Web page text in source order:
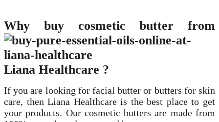
Why buy cosmetic butter from
Liana Healthcare ?
If you are looking for facial butter or butters for skin
care, then Liana Healthcare is the best place to get
your products. Our cosmetic butters are made from